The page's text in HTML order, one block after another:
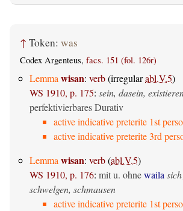
↑ Token: was
Codex Argenteus, facs. 151 (fol. 126r)
Lemmawisan: verb(irregularabl.V.5)
WS 1910, p. 175: sein, dasein,
perfektivierbares Durativ
active indicative preterite 1st
active indicative preterite 3rd
Lemmawisan: verb(abl.V.5)
WS 1910, p. 176: mit u. ohnewaila
schwelgen, schmausen
active indicative preterite 1st